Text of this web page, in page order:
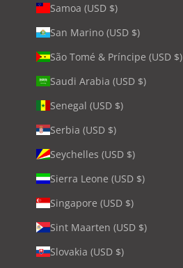
Samoa (USD $)
San Marino (USD $)
São Tomé & Príncipe (USD $)
Saudi Arabia (USD $)
Senegal (USD $)
Serbia (USD $)
Seychelles (USD $)
Sierra Leone (USD $)
Singapore (USD $)
Sint Maarten (USD $)
Slovakia (USD $)